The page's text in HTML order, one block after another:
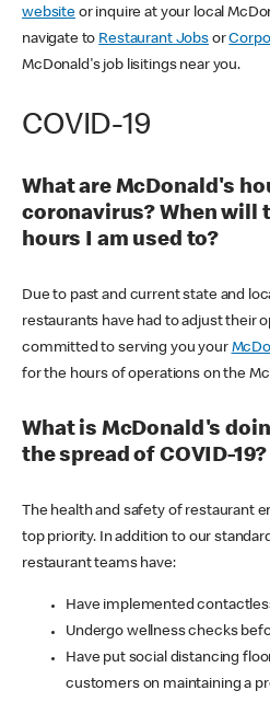
websiteor inquire at your local
navigate to Restaurant Jobsor
McDonald's job lisitings near you.
COVID-19
What are McDonald's
coronavirus? When will
hours I am used to?
Due to past and current state and
restaurants have had to adjust their
committed to serving you your
for the hours of operations on the
What is McDonald's
the spread of COVID-19?
The health and safety of restaurant
top priority. In addition to our
restaurant teams have:
Have implemented
Undergo wellness checks
Have put social distancing
customers on maintaining a